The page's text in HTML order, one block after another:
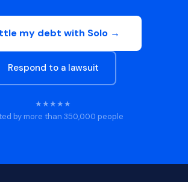
my debt with Solo →
Respond to a lawsuit
★★★★★
by more than 350,000 people